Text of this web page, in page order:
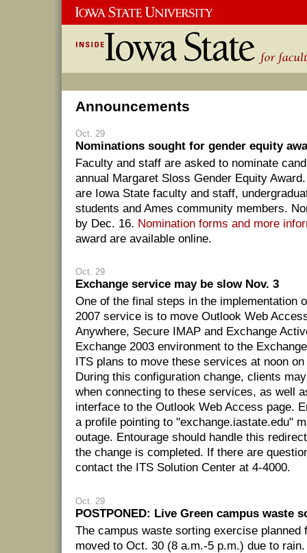
Announcements
Oct. 29
Nominations sought for gender equity
Faculty and staff are asked to nominate
annual Margaret Sloss Gender Equity
are Iowa State faculty and staff,
students and Ames community members.
by Dec. 16. Nomination forms and more
award are available online.
Oct. 29
Exchange service may be slow Nov. 3
One of the final steps in the implementation
2007 service is to move Outlook Web
Anywhere, Secure IMAP and Exchange
Exchange 2003 environment to the
ITS plans to move these services at noon
During this configuration change, clients
when connecting to these services, as well
interface to the Outlook Web Access page.
a profile pointing to "exchange.iastate.edu"
outage. Entourage should handle this
the change is completed. If there are
contact the ITS Solution Center at 4-4000.
Oct. 29
POSTPONED: Live Green campus waste
The campus waste sorting exercise planned
moved to Oct. 30 (8 a.m.-5 p.m.) due to